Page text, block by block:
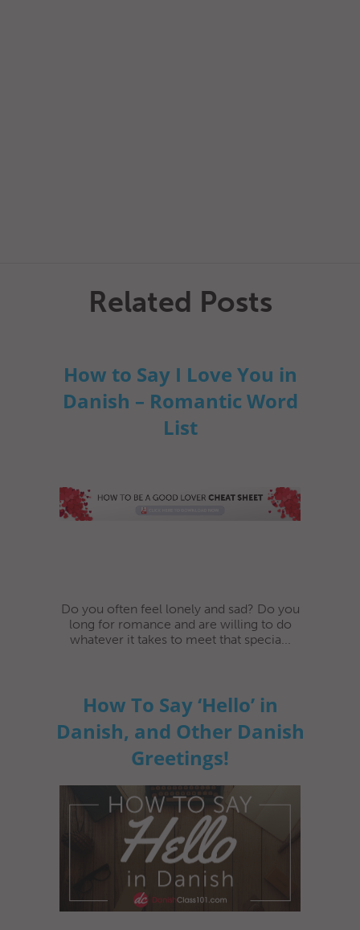
Related Posts
How to Say I Love You in
Danish – Romantic Word
List
Do you often feel lonely and sad? Do you
long for romance and are willing to do
whatever it takes to meet that specia...
How To Say ‘Hello’ in
Danish, and Other Danish
Greetings!